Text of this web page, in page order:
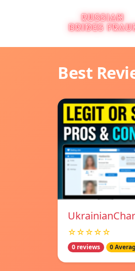
Best
☆☆☆☆☆
0 reviews 0